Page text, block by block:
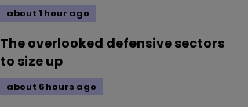
about 1 hour ago
The overlooked defensive sectors
to size up
about 6 hours ago